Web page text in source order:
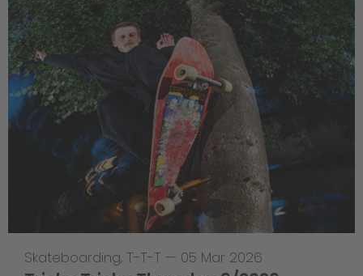
Skateboarding, T-T-T — 05 Mar 2026